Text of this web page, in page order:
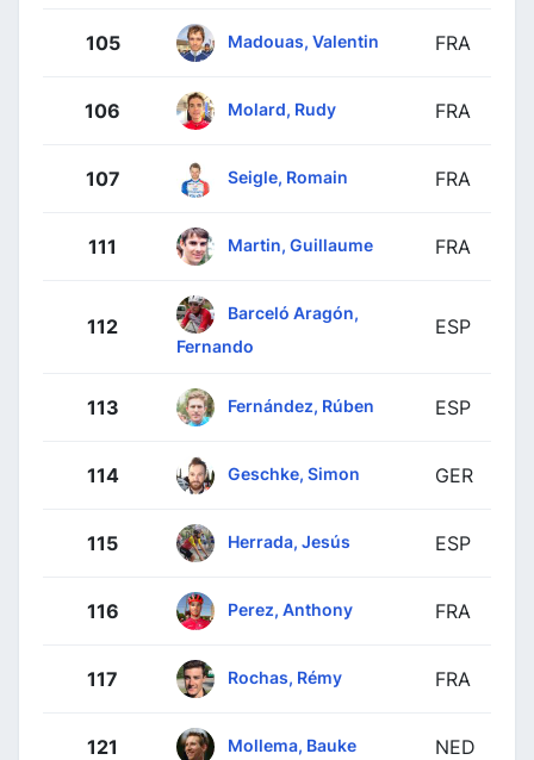
105 Madouas, Valentin FRA
106 Molard, Rudy FRA
107 Seigle, Romain FRA
111 Martin, Guillaume FRA
112
Barceló Aragón,
Fernando
ESP
113 Fernández, Rúben ESP
114 Geschke, Simon GER
115 Herrada, Jesús ESP
116 Perez, Anthony FRA
117 Rochas, Rémy FRA
121 Mollema, Bauke NED